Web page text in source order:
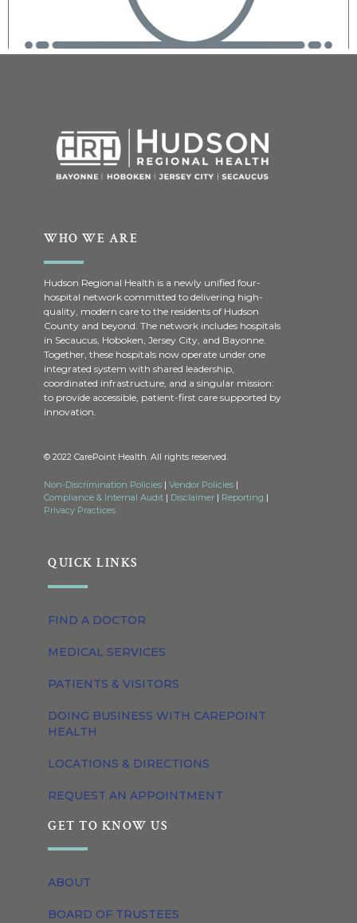
WHO WE ARE
Hudson Regional Health is a newly unified four-
hospital network committed to delivering high-
quality, modern care to the residents of Hudson
County and beyond. The network includes hospitals
in Secaucus, Hoboken, Jersey City, and Bayonne.
Together, these hospitals now operate under one
integrated system with shared leadership,
coordinated infrastructure, and a singular mission:
to provide accessible, patient-first care supported by
innovation.
© 2022 CarePoint Health. All rights reserved.
Non-Discrimination Policies | Vendor Policies |
Compliance & Internal Audit | Disclaimer | Reporting |
Privacy Practices
QUICK LINKS
FIND A DOCTOR
MEDICAL SERVICES
PATIENTS & VISITORS
DOING BUSINESS WITH CAREPOINT
HEALTH
LOCATIONS & DIRECTIONS
REQUEST AN APPOINTMENT
GET TO KNOW US
ABOUT
BOARD OF TRUSTEES